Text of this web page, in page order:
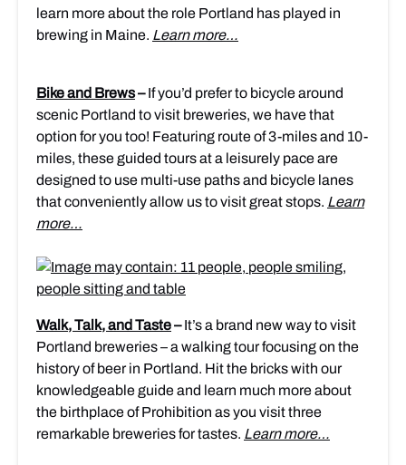
learn more about the role Portland has played in
brewing in Maine. Learn more…
Bike and Brews–If you’d prefer to bicycle around
scenic Portland to visit breweries, we have that
option for you too! Featuring route of 3-miles and 10-
miles, these guided tours at a leisurely pace are
designed to use multi-use paths and bicycle lanes
that conveniently allow us to visit great stops. Learn
more…
Walk, Talk, and Taste–It’s a brand new way to visit
Portland breweries – a walking tour focusing on the
history of beer in Portland. Hit the bricks with our
knowledgeable guide and learn much more about
the birthplace of Prohibition as you visit three
remarkable breweries for tastes. Learn more…